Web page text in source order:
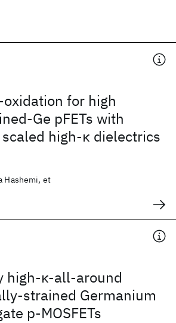
for high
Ge pFETs with
high-κ dielectrics
Hashemi, et
high-κ-all-around
strained Germanium
p-MOSFETs